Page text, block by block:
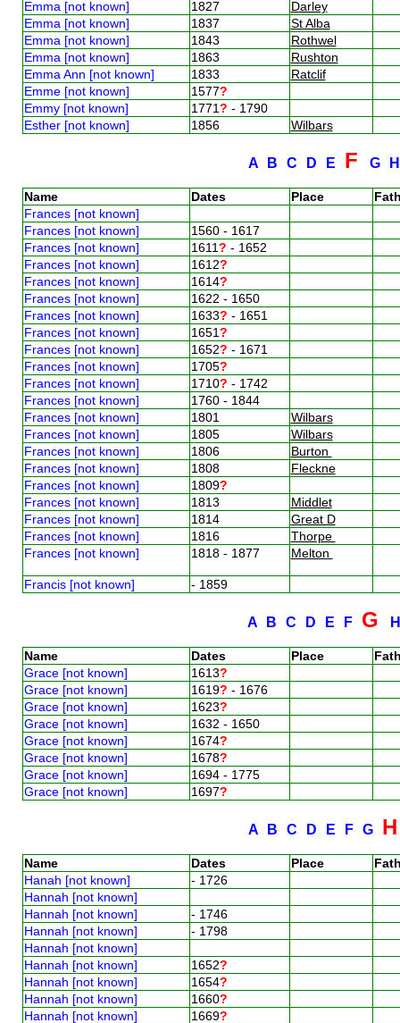
Emma [not known]
1827
Darley
Emma [not known]
1837
St Alba
Emma [not known]
1843
Rothwel
Emma [not known]
1863
Rushton
Emma Ann [not known]
1833
Ratclif
Emme [not known]
1577?
Emmy [not known]
1771? - 1790
Esther [not known]
1856 Wilbars
A B C D E F G
Name Dates Place
Frances [not known]
Frances [not known]
1560 - 1617
Frances [not known]
1611? - 1652
Frances [not known]
1612?
Frances [not known]
1614?
Frances [not known]
1622 - 1650
Frances [not known]
1633? - 1651
Frances [not known]
1651?
Frances [not known]
1652? - 1671
Frances [not known]
1705?
Frances [not known]
1710? - 1742
Frances [not known]
1760 - 1844
Frances [not known]
1801
Wilbars
Frances [not known]
1805
Wilbars
Frances [not known]
1806
Burton
Frances [not known]
1808
Fleckne
Frances [not known]
1809?
Frances [not known]
1813
Middlet
Frances [not known]
1814
Great D
Frances [not known]
1816
Thorpe
Frances [not known]
1818 - 1877 Melton
Francis [not known] - 1859
A B C D E F G
Name Dates Place
Grace [not known]
1613?
Grace [not known]
1619? - 1676
Grace [not known]
1623?
Grace [not known]
1632 - 1650
Grace [not known]
1674?
Grace [not known]
1678?
Grace [not known]
1694 - 1775
Grace [not known]
1697?
A B C D E F G
Name Dates Place
Hanah [not known]
- 1726
Hannah [not known]
Hannah [not known]
- 1746
Hannah [not known]
- 1798
Hannah [not known]
Hannah [not known]
1652?
Hannah [not known]
1654?
Hannah [not known]
1660?
Hannah [not known]
1669?